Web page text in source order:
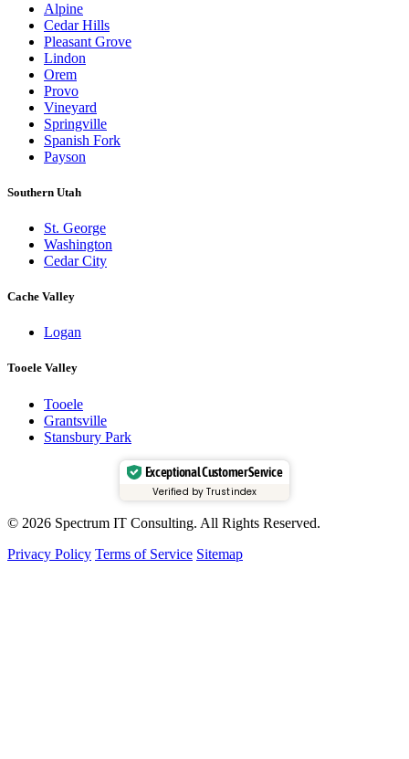
Alpine
Cedar Hills
Pleasant Grove
Lindon
Orem
Provo
Vineyard
Springville
Spanish Fork
Payson
Southern Utah
St. George
Washington
Cedar City
Cache Valley
Logan
Tooele Valley
Tooele
Grantsville
Stansbury Park
Exceptional Customer Service
Verified by Trustindex
© 2026 Spectrum IT Consulting. All Rights Reserved.
Privacy Policy Terms of Service Sitemap